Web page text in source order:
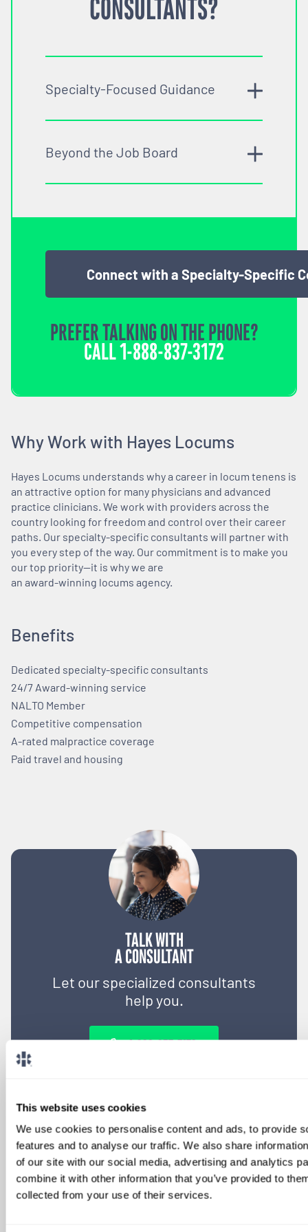
This website uses cookies
We use cookies to personalise content and ads, to provide
features and to analyse our traffic. We also share
of our site with our social media, advertising and analytics
combine it with other information that you’ve provided to
collected from your use of their services.
TALK WITH
A CONSULTANT
Let our specialized consultants
help you.
1-888-837-3172
CONSULTANTS?
Specialty-Focused Guidance
Beyond the Job Board
Connect with a Specialty-Specific
PREFER TALKING ON THE PHONE?
CALL1-888-837-3172
Why Work with Hayes Locums
Hayes Locums understands why a career in locum tenens is
an attractive option for many physicians and advanced
practice clinicians. We work with providers across the
country looking for freedom and control over their career
paths. Our specialty-specific consultants will partner with
you every step of the way. Our commitment is to make you
our top priority—it is why we are
an award-winning locums agency.
Benefits
Dedicated specialty-specific consultants
24/7 Award-winning service
NALTO Member
Competitive compensation
A-rated malpractice coverage
Paid travel and housing